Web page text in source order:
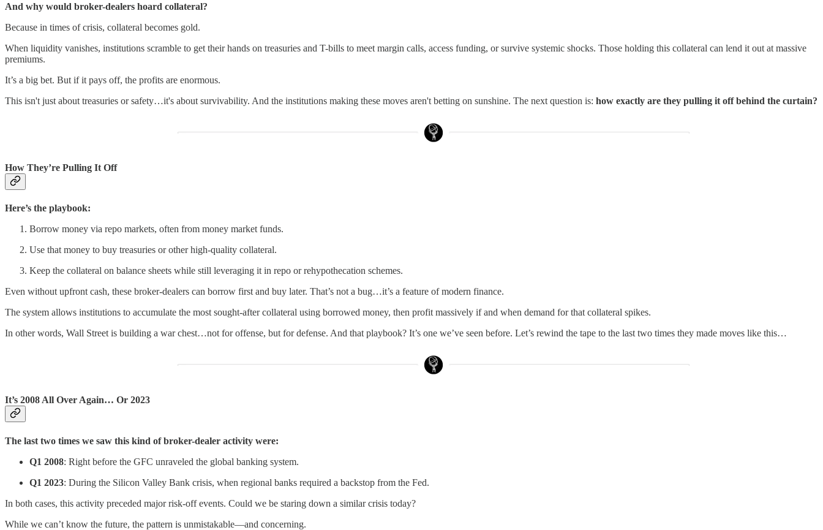
And why would broker-dealers hoard collateral?
Because in times of crisis, collateral becomes gold.
When liquidity vanishes, institutions scramble to get their hands on treasuries and T-bills to meet margin calls, access funding, or survive systemic shocks. Those holding this collateral can lend it out at massive
premiums.
It’s a big bet. But if it pays off, the profits are enormous.
This isn't just about treasuries or safety…it's about survivability. And the institutions making these moves aren't betting on sunshine. The next question is: how exactly are they pulling it off behind the curtain?
How They’re Pulling It Off
Here’s the playbook:
Borrow money via repo markets, often from money market funds.
Use that money to buy treasuries or other high-quality collateral.
Keep the collateral on balance sheets while still leveraging it in repo or rehypothecation schemes.
Even without upfront cash, these broker-dealers can borrow first and buy later. That’s not a bug…it’s a feature of modern finance.
The system allows institutions to accumulate the most sought-after collateral using borrowed money, then profit massively if and when demand for that collateral spikes.
In other words, Wall Street is building a war chest…not for offense, but for defense. And that playbook? It’s one we’ve seen before. Let’s rewind the tape to the last two times they made moves like this…
It’s 2008 All Over Again… Or 2023
The last two times we saw this kind of broker-dealer activity were:
Q1 2008: Right before the GFC unraveled the global banking system.
Q1 2023: During the Silicon Valley Bank crisis, when regional banks required a backstop from the Fed.
In both cases, this activity preceded major risk-off events. Could we be staring down a similar crisis today?
While we can’t know the future, the pattern is unmistakable—and concerning.